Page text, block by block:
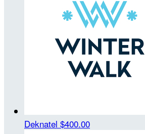
Deknatel $400.00